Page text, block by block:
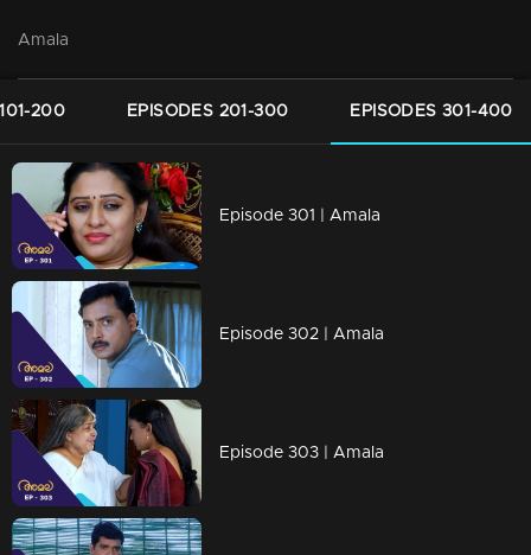
Amala
200 EPISODES 201-300 EPISODES 301-400
Episode 301 | Amala
Episode 302 | Amala
Episode 303 | Amala